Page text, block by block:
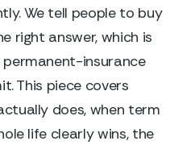
We tell people to buy
right answer, which is
insurance
This piece covers
does, when term
life clearly wins, the